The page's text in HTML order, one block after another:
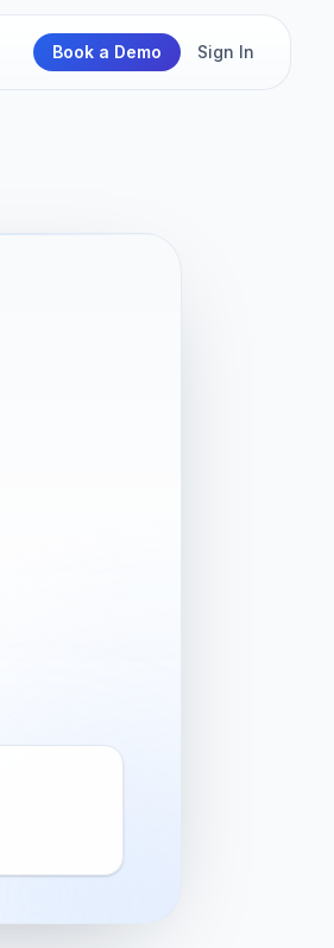
Book a Demo Sign In